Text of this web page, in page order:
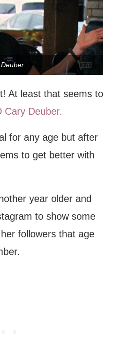
At least that seems to
Cary Deuber.
for any age but after
to get better with
year older and
to show some
followers that age